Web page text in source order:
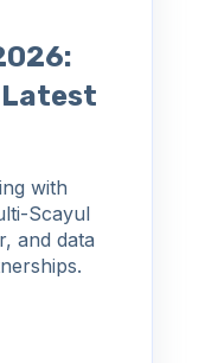
Latest
with
Scayul
and data